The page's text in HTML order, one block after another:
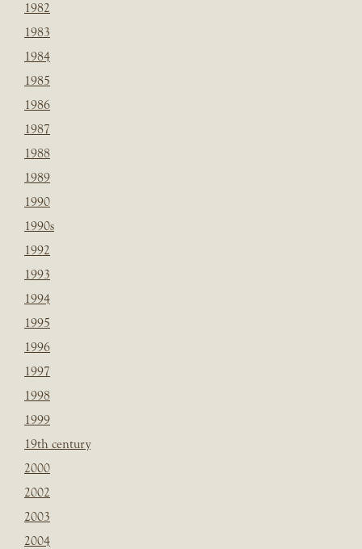
1982
1983
1984
1985
1986
1987
1988
1989
1990
1990s
1992
1993
1994
1995
1996
1997
1998
1999
19th century
2000
2002
2003
2004